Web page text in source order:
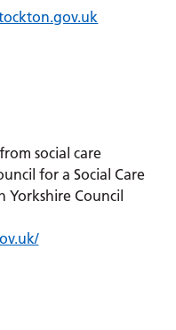
social care
for a Social Care
Yorkshire Council